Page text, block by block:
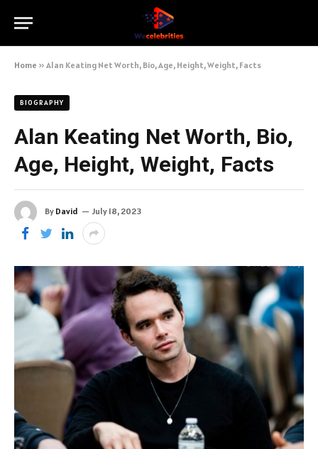
Home » Alan Keating Net Worth, Bio, Age, Height, Weight, Facts
BIOGRAPHY
Alan Keating Net Worth, Bio,
Age, Height, Weight, Facts
By David July 18, 2023